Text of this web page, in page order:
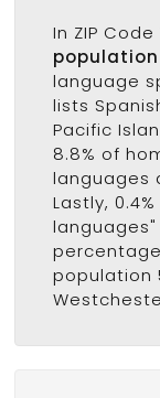
In ZIP Code
language
lists
Pacific
8.8% of
languages
Lastly,
population